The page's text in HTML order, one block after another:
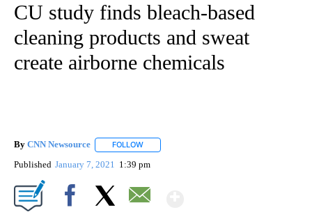
CU study finds bleach-based
cleaning products and sweat
create airborne chemicals
By CNN Newsource FOLLOW
Published January 7, 2021 1:39 pm